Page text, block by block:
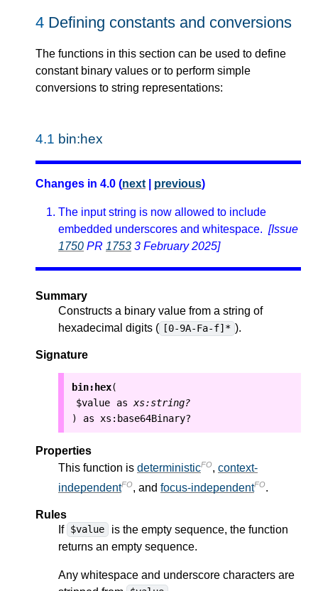
4 Defining constants and conversions
The functions in this section can be used to define
constant binary values or to perform simple
conversions to string representations:
4.1 bin:hex
Changes in 4.0 (next previous)
The input string is now allowed to include
embedded underscores and whitespace. [Issue
1750 PR 1753 3 February 2025]
Summary
Constructs a binary value from a string of
hexadecimal digits ( [0-9A-Fa-f]* ).
Signature
bin:hex(
$value as xs:string?
) as xs:base64Binary?
Properties
This function is deterministicFO, context-
independentFO, and focus-independentFO.
Rules
If $value
is the empty sequence, the function
returns an empty sequence.
Any whitespace and underscore characters are